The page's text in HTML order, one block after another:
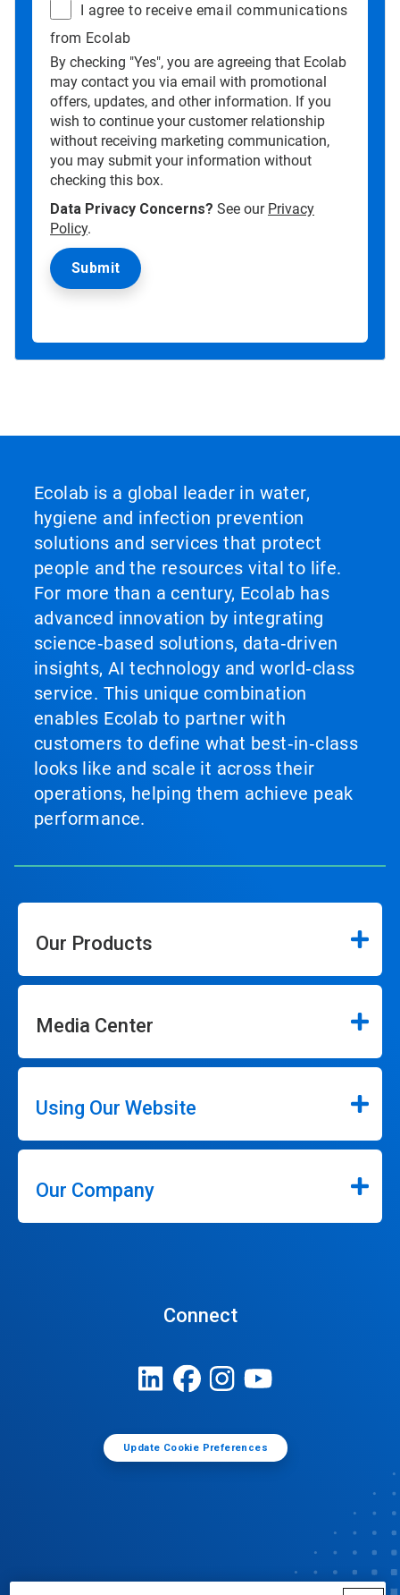
I agree to receive email communications
from Ecolab
By checking "Yes", you are agreeing that Ecolab
may contact you via email with promotional
offers, updates, and other information. If you
wish to continue your customer relationship
without receiving marketing communication,
you may submit your information without
checking this box.
Data Privacy Concerns? See our Privacy
Policy.
Ecolab is a global leader in water,
hygiene and infection prevention
solutions and services that protect
people and the resources vital to life.
For more than a century, Ecolab has
advanced innovation by integrating
science‑based solutions, data‑driven
insights, AI technology and world‑class
service. This unique combination
enables Ecolab to partner with
customers to define what best‑in‑class
looks like and scale it across their
operations, helping them achieve peak
performance.
Our Products
Media Center
Using Our Website
Our Company
Connect
Update Cookie Preferences